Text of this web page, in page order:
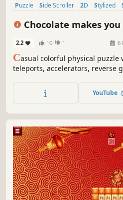
Puzzle Side Scroller 2D Stylized
Chocolate makes
2.2 10 1 6
Casual colorful physical puzzle
teleports, accelerators, reverse
YouTube